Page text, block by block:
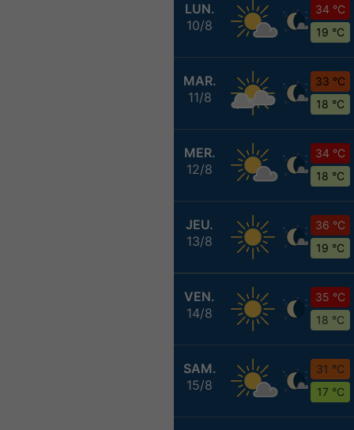
LUN.
10/8
34 °C
19 °C
MAR.
11/8
33 °C
18 °C
MER.
12/8
34 °C
18 °C
JEU.
13/8
36 °C
19 °C
VEN.
14/8
35 °C
18 °C
SAM.
15/8
31 °C
17 °C